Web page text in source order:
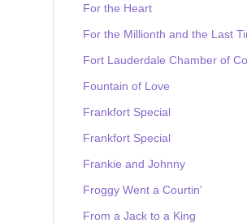
For the Heart
For the Millionth and the Last
Fort Lauderdale Chamber of
Fountain of Love
Frankfort Special
Frankfort Special
Frankie and Johnny
Froggy Went a Courtin'
From a Jack to a King